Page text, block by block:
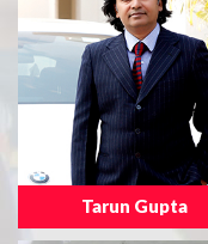
Tarun Gupta